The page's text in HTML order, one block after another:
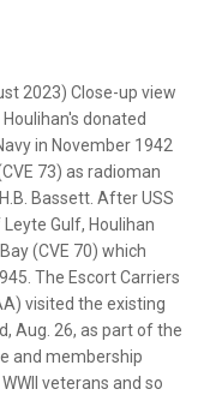
2023) Close-up view
donated
in November 1942
73) as radioman
Bassett. After USS
Gulf, Houlihan
(CVE 70) which
The Escort Carriers
visited the existing
Aug. 26, as part of the
and membership
veterans and so